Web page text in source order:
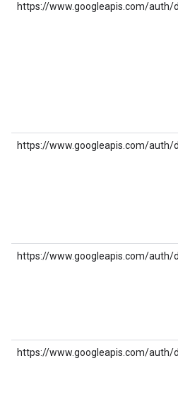
https://www.googleapis.com/auth/
https://www.googleapis.com/auth/
https://www.googleapis.com/auth/
https://www.googleapis.com/auth/